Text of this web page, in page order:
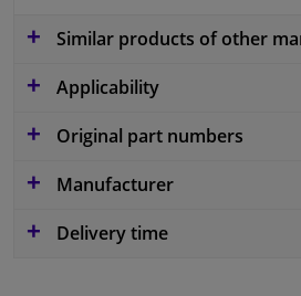
Similar products of other
Applicability
Original part numbers
Manufacturer
Delivery time